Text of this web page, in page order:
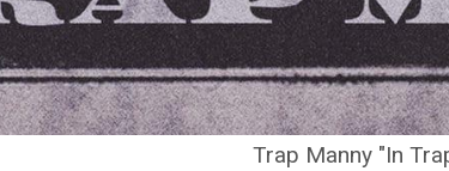
Trap Manny "In